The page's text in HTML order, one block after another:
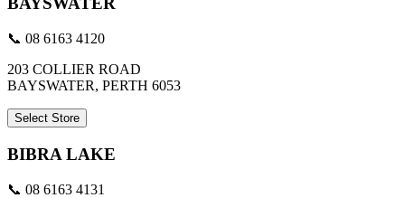
📞 08 6163 4120
203 COLLIER ROAD
BAYSWATER, PERTH 6053
Select Store
BIBRA LAKE
📞 08 6163 4131